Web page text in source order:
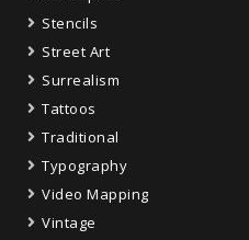
Stencils
Street Art
Surrealism
Tattoos
Traditional
Typography
Video Mapping
Vintage